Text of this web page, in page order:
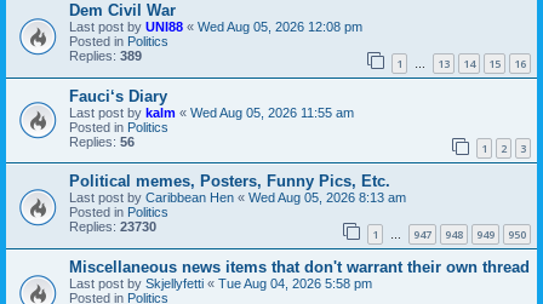
Dem Civil War
Last post by UNI88 « Wed Aug 05, 2026 12:08 pm
Posted in Politics
Replies: 389 1 … 13 14 15 16
Fauci‘s Diary
Last post by kalm « Wed Aug 05, 2026 11:55 am
Posted in Politics
Replies: 56 1 2 3
Political memes, Posters, Funny Pics, Etc.
Last post by Caribbean Hen « Wed Aug 05, 2026 8:13 am
Posted in Politics
Replies: 23730 1 … 947 948 949 950
Miscellaneous news items that don't warrant their own thread
Last post by Skjellyfetti « Tue Aug 04, 2026 5:58 pm
Posted in Politics